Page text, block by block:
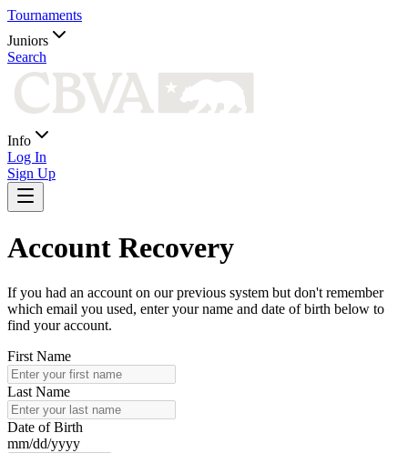
Tournaments
Juniors
Search
Info
Log In
Sign Up
Account Recovery
If you had an account on our previous system but don't remember
which email you used, enter your name and date of birth below to
find your account.
First Name
Last Name
Date of Birth
mm/dd/yyyy